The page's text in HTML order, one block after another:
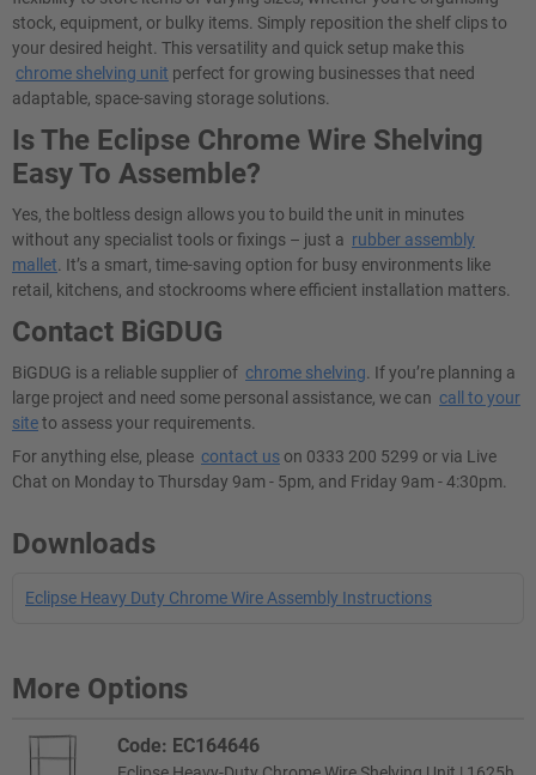
stock, equipment, or bulky items. Simply reposition the shelf clips to
your desired height. This versatility and quick setup make this
chrome shelving unit perfect for growing businesses that need
adaptable, space-saving storage solutions.
Is The Eclipse Chrome Wire Shelving
Easy To Assemble?
Yes, the boltless design allows you to build the unit in minutes
without any specialist tools or fixings – just a rubber assembly
mallet . It’s a smart, time-saving option for busy environments like
retail, kitchens, and stockrooms where efficient installation matters.
Contact BiGDUG
BiGDUG is a reliable supplier of chrome shelving . If you’re planning a
large project and need some personal assistance, we can call to your
siteto assess your requirements.
For anything else, please contact us on 0333 200 5299 or via Live
Chat on Monday to Thursday 9am - 5pm, and Friday 9am - 4:30pm.
Downloads
Eclipse Heavy Duty Chrome Wire Assembly Instructions
More Options
Code: EC164646